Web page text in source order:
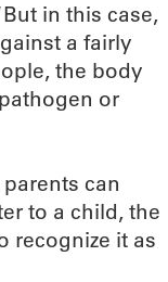
in this case,
a fairly
the body
or
can
to a child, the
recognize it as